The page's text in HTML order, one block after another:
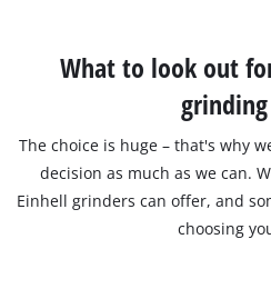
What to look out
The choice is huge – that's why
decision as much as we can.
Einhell grinders can offer, and
choosing